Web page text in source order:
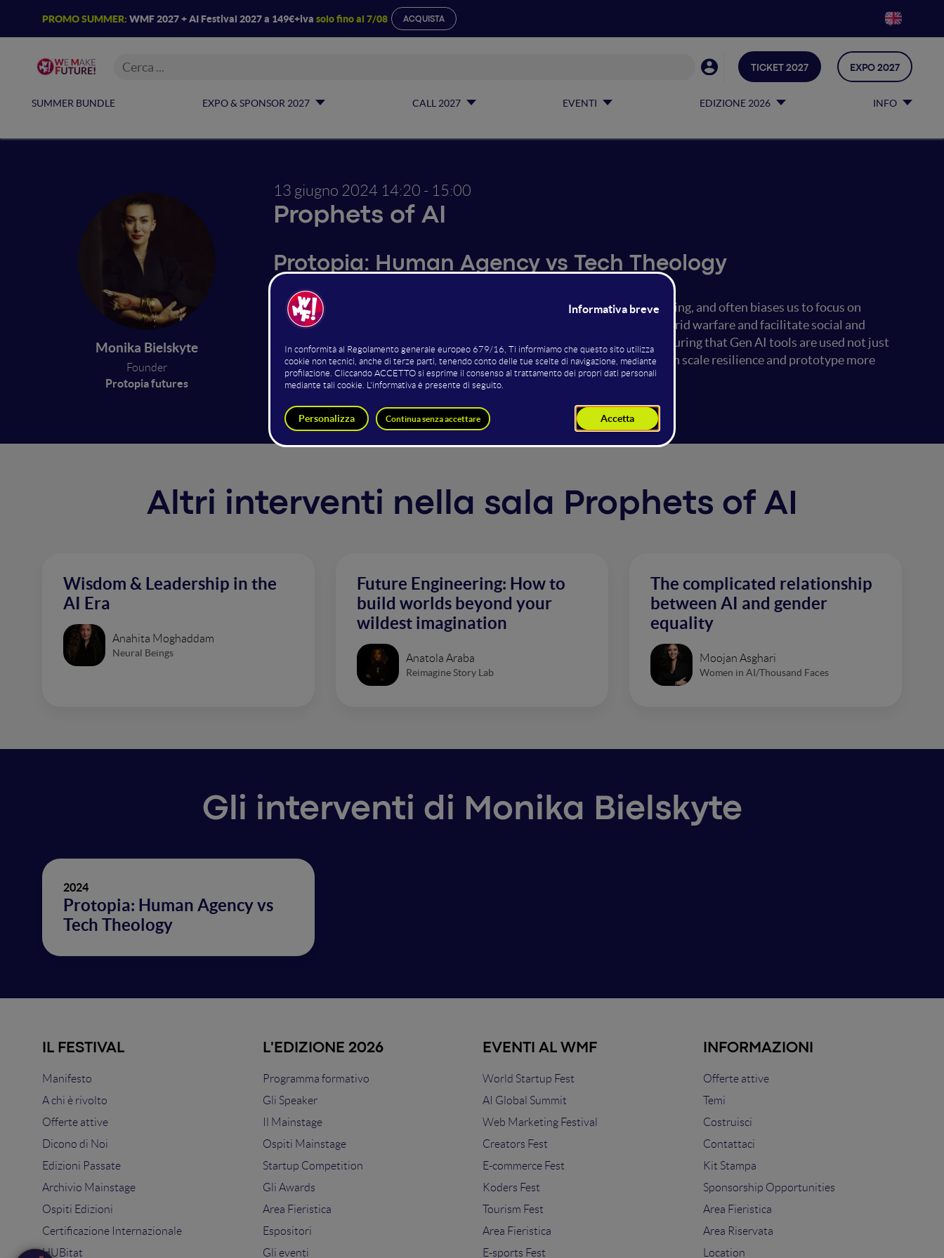
PROMO SUMMER: WMF 2027 + AI Festival 2027 a 149€+iva solo fino al 7/08 ACQUISTA
SUMMER BUNDLE EXPO & SPONSOR 2027 CALL 2027 EVENTI EDIZIONE 2026 INFO
TICKET 2027 EXPO 2027
Monika Bielskyte
Founder
Protopia futures
13 giugno 2024 14:20 - 15:00
Prophets of AI
Protopia: Human Agency vs Tech Theology
Monika Bielskyte's research explores how SciFi influences real future-making, and often biases us to focus on
fictional dangers while ignoring very real risks. AI is set to supercharge hybrid warfare and facilitate social and
geopolitical fracturing - how can we avoid fear-based narratives, while ensuring that Gen AI tools are used not just
to simulate/distort our past or present reality, but also to foster population scale resilience and prototype more
expansive, hopeful and livable future possibilities?
Altri interventi nella sala Prophets of AI
Wisdom & Leadership in the
AI Era
Anahita Moghaddam
Neural Beings
Future Engineering: How to
build worlds beyond your
wildest imagination
Anatola Araba
Reimagine Story Lab
The complicated relationship
between AI and gender
equality
Moojan Asghari
Women in AI/Thousand Faces
Gli interventi di Monika Bielskyte
2024
Protopia: Human Agency vs
Tech Theology
IL FESTIVAL
Manifesto
A chi è rivolto
Offerte attive
Dicono di Noi
Edizioni Passate
Archivio Mainstage
Ospiti Edizioni
Certificazione Internazionale
HUBitat
L'EDIZIONE 2026
Programma formativo
Gli Speaker
Il Mainstage
Ospiti Mainstage
Startup Competition
Gli Awards
Area Fieristica
Espositori
Gli eventi
EVENTI AL WMF
World Startup Fest
AI Global Summit
Web Marketing Festival
Creators Fest
E-commerce Fest
Koders Fest
Tourism Fest
Area Fieristica
E-sports Fest
INFORMAZIONI
Offerte attive
Temi
Costruisci
Contattaci
Kit Stampa
Sponsorship Opportunities
Area Fieristica
Area Riservata
Location